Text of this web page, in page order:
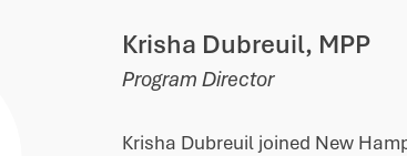
Krisha Dubreuil, MPP
Program Director
Krisha Dubreuil joined New